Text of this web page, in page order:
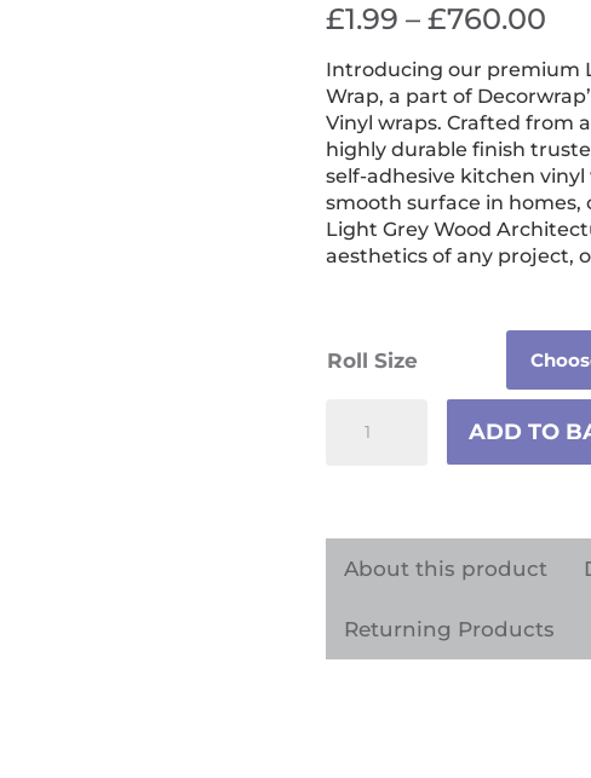
£1.99 – £760.00
Introducing our premium
Wrap, a part of
Vinyl wraps. Crafted from
highly durable finish
self-adhesive kitchen
smooth surface in homes,
Light Grey Wood
aesthetics of any project,
Roll Size
Vinyl
quantity
ADD TO
About this product
Returning Products